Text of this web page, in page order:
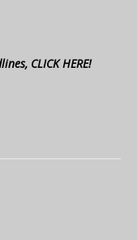
CLICK HERE!